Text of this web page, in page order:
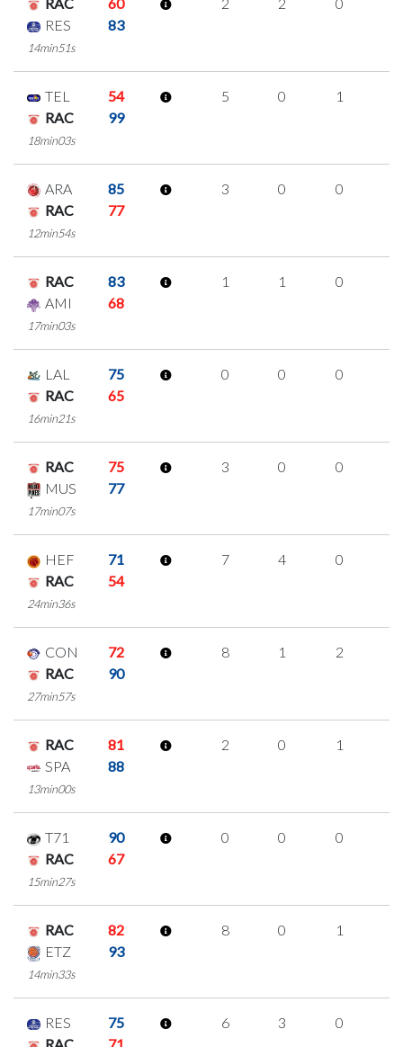
RES
83
14min51s
TEL
54
RAC
99
18min03s
5 0 1
ARA
85
RAC
77
12min54s
3 0 0
RAC
83
AMI
68
17min03s
1 1 0
LAL
75
RAC
65
16min21s
0 0 0
RAC
75
MUS
77
17min07s
3 0 0
HEF
71
RAC
54
24min36s
7 4 0
CON
72
RAC
90
27min57s
8 1 2
RAC
81
SPA
88
13min00s
2 0 1
T71
90
RAC
67
15min27s
0 0 0
RAC
82
ETZ
93
14min33s
8 0 1
RES
75
6 3 0